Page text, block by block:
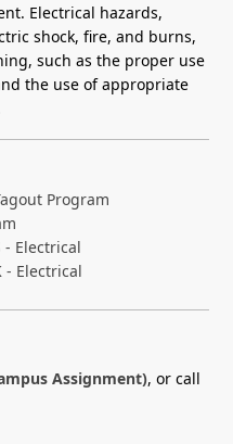
Electrical hazards,
shock, fire, and burns,
such as the proper use
the use of appropriate
Program
- Electrical
- Electrical
Assignment), or call